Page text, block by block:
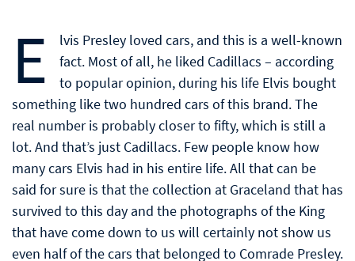
E
lvis Presley loved cars, and this is a well-known
fact. Most of all, he liked Cadillacs – according
to popular opinion, during his life Elvis bought
something like two hundred cars of this brand. The
real number is probably closer to fifty, which is still a
lot. And that’s just Cadillacs. Few people know how
many cars Elvis had in his entire life. All that can be
said for sure is that the collection at Graceland that has
survived to this day and the photographs of the King
that have come down to us will certainly not show us
even half of the cars that belonged to Comrade Presley.